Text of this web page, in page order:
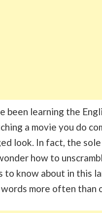
been learning the
a movie you do
look. In fact, the
how to
to know about in this
more often than